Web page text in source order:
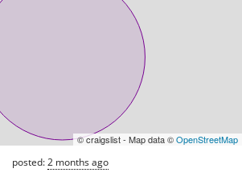
© craigslist - Map data ©OpenStreetMap
posted:2 months ago